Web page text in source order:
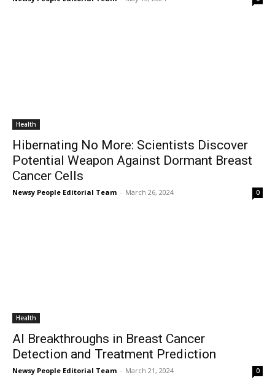
Health
Hibernating No More: Scientists Discover
Potential Weapon Against Dormant Breast
Cancer Cells
Newsy People Editorial Team - March 26, 2024 0
Health
AI Breakthroughs in Breast Cancer
Detection and Treatment Prediction
Newsy People Editorial Team - March 21, 2024 0